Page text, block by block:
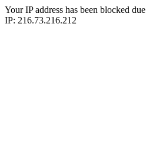
Your IP address has been blocked
IP: 216.73.216.212